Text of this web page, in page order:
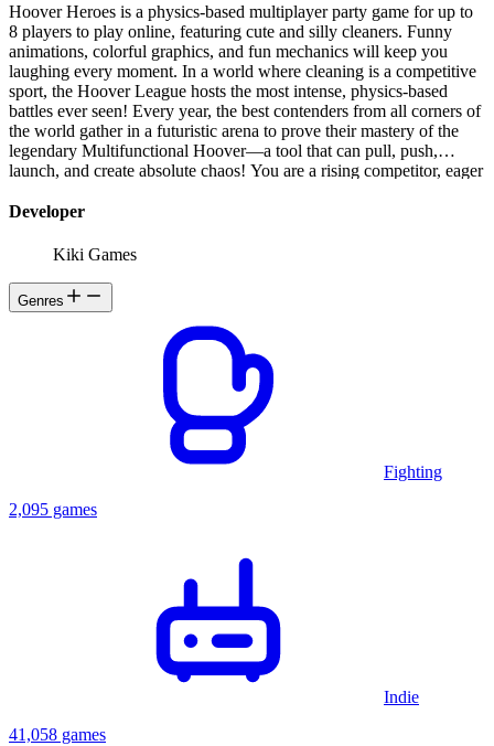
Hoover Heroes is a physics-based multiplayer party game for up to
8 players to play online, featuring cute and silly cleaners. Funny
animations, colorful graphics, and fun mechanics will keep you
laughing every moment. In a world where cleaning is a competitive
sport, the Hoover League hosts the most intense, physics-based
battles ever seen! Every year, the best contenders from all corners of
the world gather in a futuristic arena to prove their mastery of the
legendary Multifunctional Hoover—a tool that can pull, push,
launch, and create absolute chaos! You are a rising competitor, eager
do so, you must master the art of vacuum combat, using your
series of wacky, high-energy challenges. Whether it’s launching
rivals out of the arena, only those with quick reflexes and clever
tactics will survive the madness. Each battle takes place in dynamic,
interactive arenas filled with hazards, surprises, and unique
challenges. As you progress, you unlock customizable gear, new
arenas, and game-changing abilities, proving that the best Hoover
warriors aren’t just strong—they’re stylish too! Will you rise through
the ranks and claim the title of Hoover Hero, or will you be swept
away in the chaos? The competition awaits—grab your Hoover and
show the world what you’re made of!
Developer
Kiki Games
Genres
Fighting
2,095 games
Indie
41,058 games